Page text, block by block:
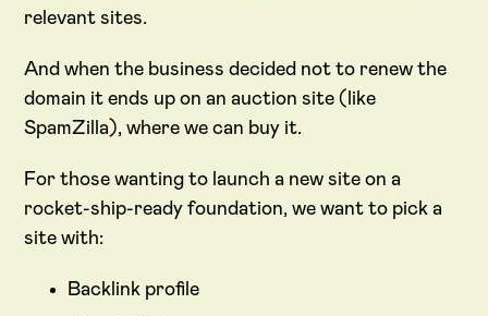
relevant sites.
And when the business decided not to renew the
domain it ends up on an auction site (like
SpamZilla), where we can buy it.
For those wanting to launch a new site on a
rocket-ship-ready foundation, we want to pick a
site with:
Backlink profile